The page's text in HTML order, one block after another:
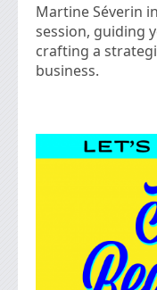
Martine Séverin
session, guiding
crafting a
business.